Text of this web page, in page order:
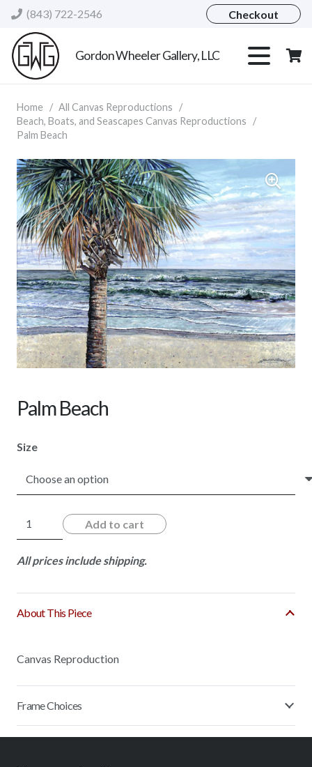
(843) 722-2546 Checkout
Gordon Wheeler Gallery, LLC
Home / All Canvas Reproductions
/
Beach, Boats, and Seascapes Canvas Reproductions
/
Palm Beach
Palm Beach
Size
Palm
Beach
quantity
Add to cart
All prices include shipping.
About This Piece
Canvas Reproduction
Frame Choices